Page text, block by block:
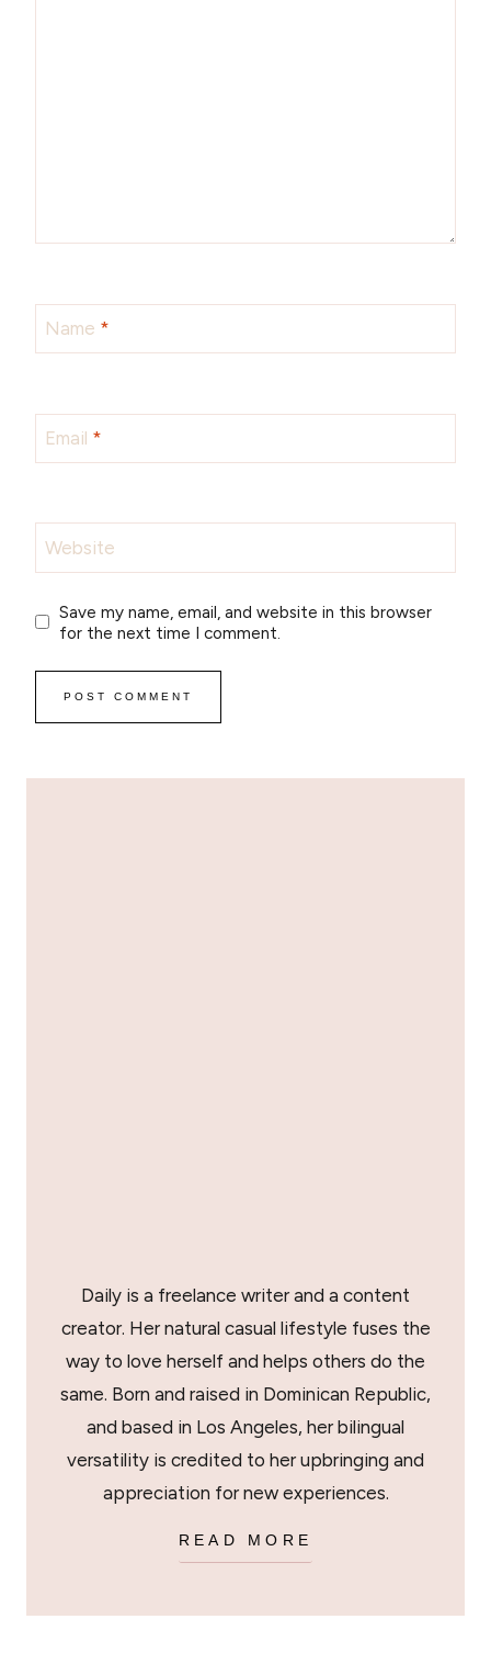
Name *
Email *
Website
Save my name, email, and website in this browser
for the next time I comment.
Daily is a freelance writer and a content
creator. Her natural casual lifestyle fuses the
way to love herself and helps others do the
same. Born and raised in Dominican Republic,
and based in Los Angeles, her bilingual
versatility is credited to her upbringing and
appreciation for new experiences.
READ MORE